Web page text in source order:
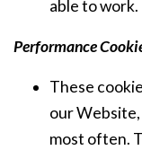
able to work.
Performance
These
our Website,
most often.